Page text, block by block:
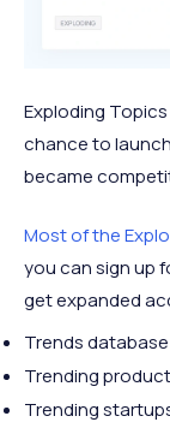
Exploding
chance to
became
Most of the
you can sign up
get expanded
Trends
Trending
Trending